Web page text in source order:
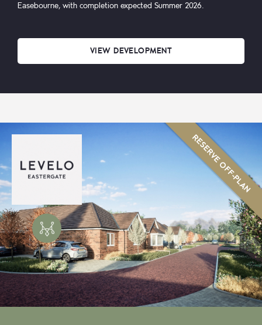
Easebourne, with completion expected Summer 2026.
VIEW DEVELOPMENT
RESERVE OFF-PLAN